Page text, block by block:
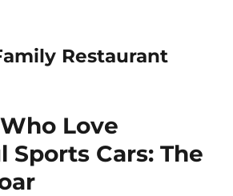
Restaurant
Love
Sports Cars: The